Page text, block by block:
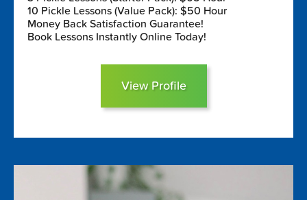
10 Pickle Lessons (Value Pack): $50 Hour
Money Back Satisfaction Guarantee!
Book Lessons Instantly Online Today!
View Profile